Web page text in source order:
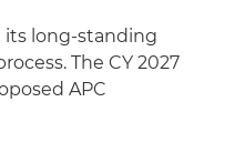
its long-standing
The CY 2027
APC